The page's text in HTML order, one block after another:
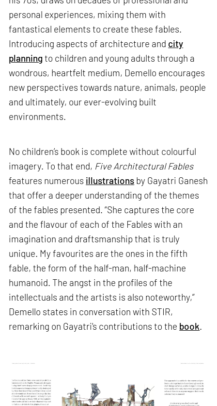
personal experiences, mixing them with
fantastical elements to create these fables.
Introducing aspects of architecture and city
planningto children and young adults through a
wondrous, heartfelt medium, Demello encourages
new perspectives towards nature, animals, people
and ultimately, our ever-evolving built
environments.
No children’s book is complete without colourful
imagery. To that end, Five Architectural Fables
features numerous illustrations by Gayatri Ganesh
that offer a deeper understanding of the themes
of the fables presented. “She captures the core
and the flavour of each of the Fables with an
imagination and draftsmanship that is truly
unique. My favourites are the ones in the fifth
fable, the form of the half-man, half-machine
humanoid. The angst in the profiles of the
intellectuals and the artists is also noteworthy,”
Demello states in conversation with STIR,
remarking on Gayatri's contributions to the book.